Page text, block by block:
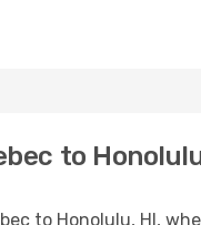
to
to Honolulu, HI,